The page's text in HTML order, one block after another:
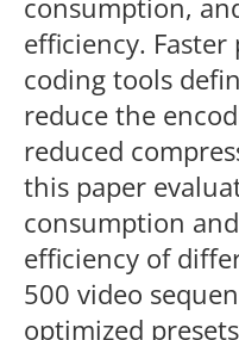
consumption,
efficiency.
coding tools
reduce the
reduced
this paper
consumption
efficiency of
500 video
optimized